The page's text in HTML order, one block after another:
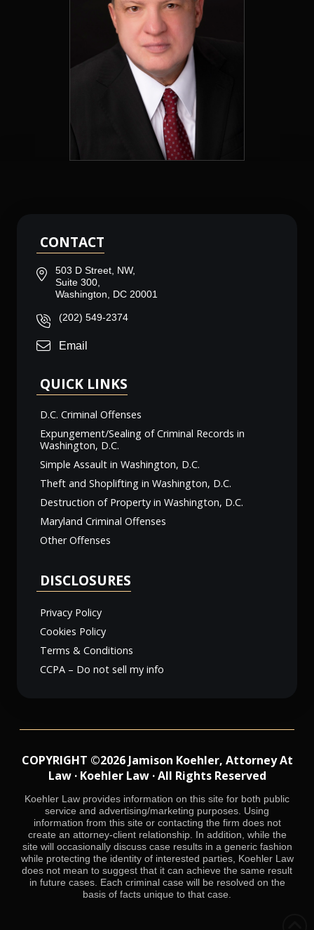
CONTACT
503 D Street, NW,
Suite 300,
Washington, DC 20001
(202) 549-2374
Email
QUICK LINKS
D.C. Criminal Offenses
Expungement/Sealing of Criminal Records in
Washington, D.C.
Simple Assault in Washington, D.C.
Theft and Shoplifting in Washington, D.C.
Destruction of Property in Washington, D.C.
Maryland Criminal Offenses
Other Offenses
DISCLOSURES
Privacy Policy
Cookies Policy
Terms & Conditions
CCPA – Do not sell my info
COPYRIGHT ©2026 Jamison Koehler, Attorney At
Law · Koehler Law · All Rights Reserved
Koehler Law provides information on this site for both public
service and advertising/marketing purposes. Using
information from this site or contacting the firm does not
create an attorney-client relationship. In addition, while the
site will occasionally discuss case results in a generic fashion
while protecting the identity of interested parties, Koehler Law
does not mean to suggest that it can achieve the same result
in future cases. Each criminal case will be resolved on the
basis of facts unique to that case.